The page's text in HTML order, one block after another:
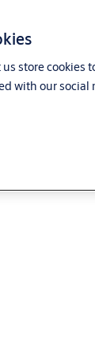
store
with our